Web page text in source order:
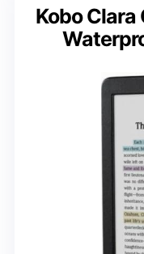
Kobo Clara